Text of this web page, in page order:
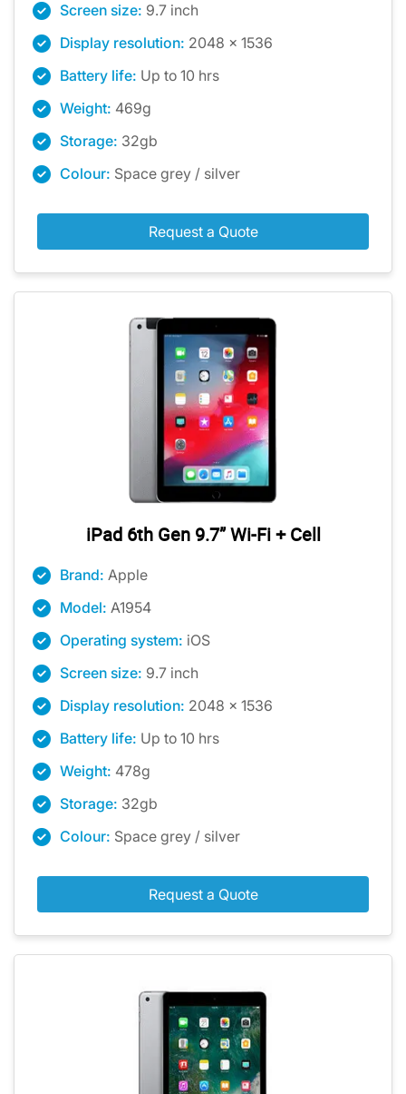
Screen size: 9.7 inch
Display resolution: 2048 x 1536
Battery life: Up to 10 hrs
Weight: 469g
Storage: 32gb
Colour: Space grey / silver
Request a Quote
iPad 6th Gen 9.7” Wi-Fi + Cell
Brand: Apple
Model: A1954
Operating system: iOS
Screen size: 9.7 inch
Display resolution: 2048 x 1536
Battery life: Up to 10 hrs
Weight: 478g
Storage: 32gb
Colour: Space grey / silver
Request a Quote